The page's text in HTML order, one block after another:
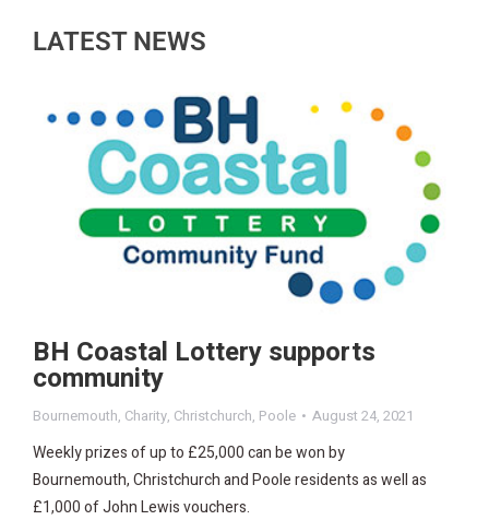
LATEST NEWS
BH Coastal Lottery supports
community
Bournemouth, Charity, Christchurch, Poole August 24, 2021
Weekly prizes of up to £25,000 can be won by
Bournemouth, Christchurch and Poole residents as well as
£1,000 of John Lewis vouchers.